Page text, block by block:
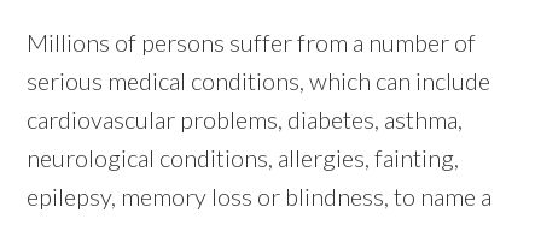
Millions of persons suffer from a number of
serious medical conditions, which can include
cardiovascular problems, diabetes, asthma,
neurological conditions, allergies, fainting,
epilepsy, memory loss or blindness, to name a